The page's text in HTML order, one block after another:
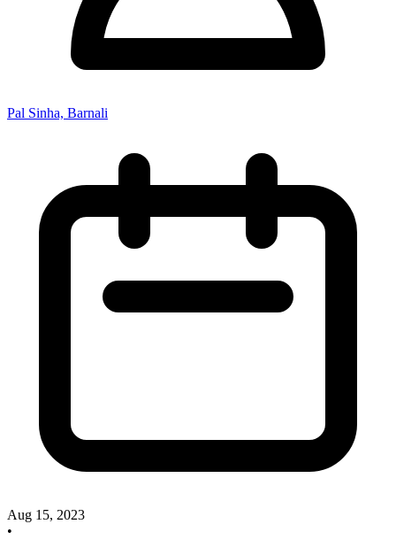
Pal Sinha, Barnali
Aug 15, 2023
•